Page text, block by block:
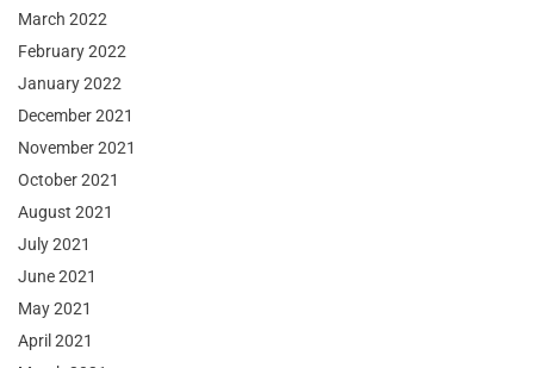
March 2022
February 2022
January 2022
December 2021
November 2021
October 2021
August 2021
July 2021
June 2021
May 2021
April 2021